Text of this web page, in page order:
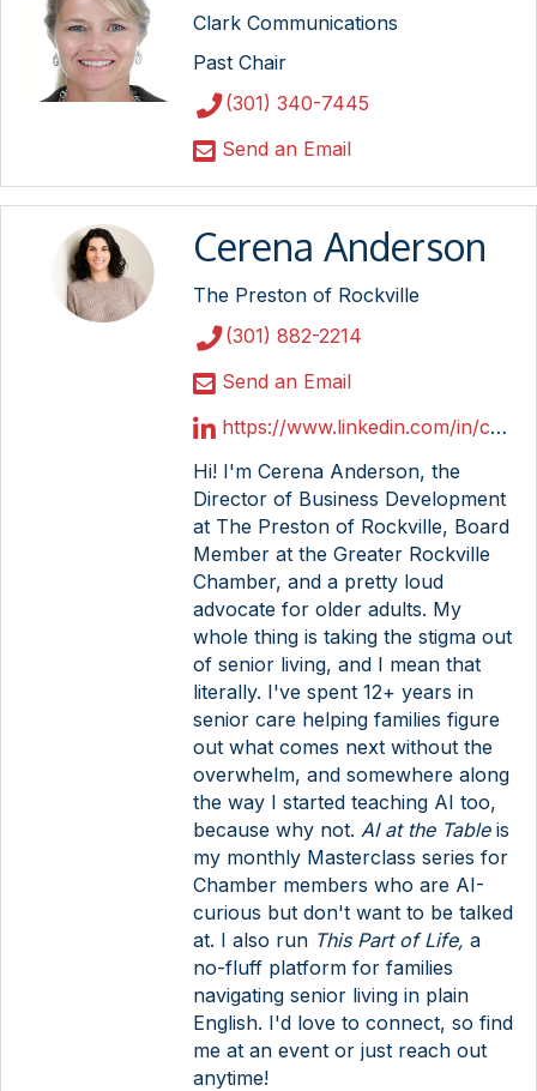
Clark Communications
Past Chair
(301) 340-7445
Send an Email
Cerena Anderson
The Preston of Rockville
(301) 882-2214
Send an Email
https://www.linkedin.com/in/cerena-anderson/
Hi! I'm Cerena Anderson, the
Director of Business Development
at The Preston of Rockville, Board
Member at the Greater Rockville
Chamber, and a pretty loud
advocate for older adults. My
whole thing is taking the stigma out
of senior living, and I mean that
literally. I've spent 12+ years in
senior care helping families figure
out what comes next without the
overwhelm, and somewhere along
the way I started teaching AI too,
because why not.AI at the Tableis
my monthly Masterclass series for
Chamber members who are AI-
curious but don't want to be talked
at. I also run This Part of Life,a
no-fluff platform for families
navigating senior living in plain
English. I'd love to connect, so find
me at an event or just reach out
anytime!